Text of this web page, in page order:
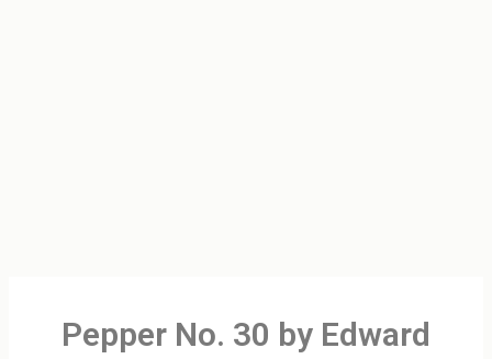
Pepper No. 30 by Edward